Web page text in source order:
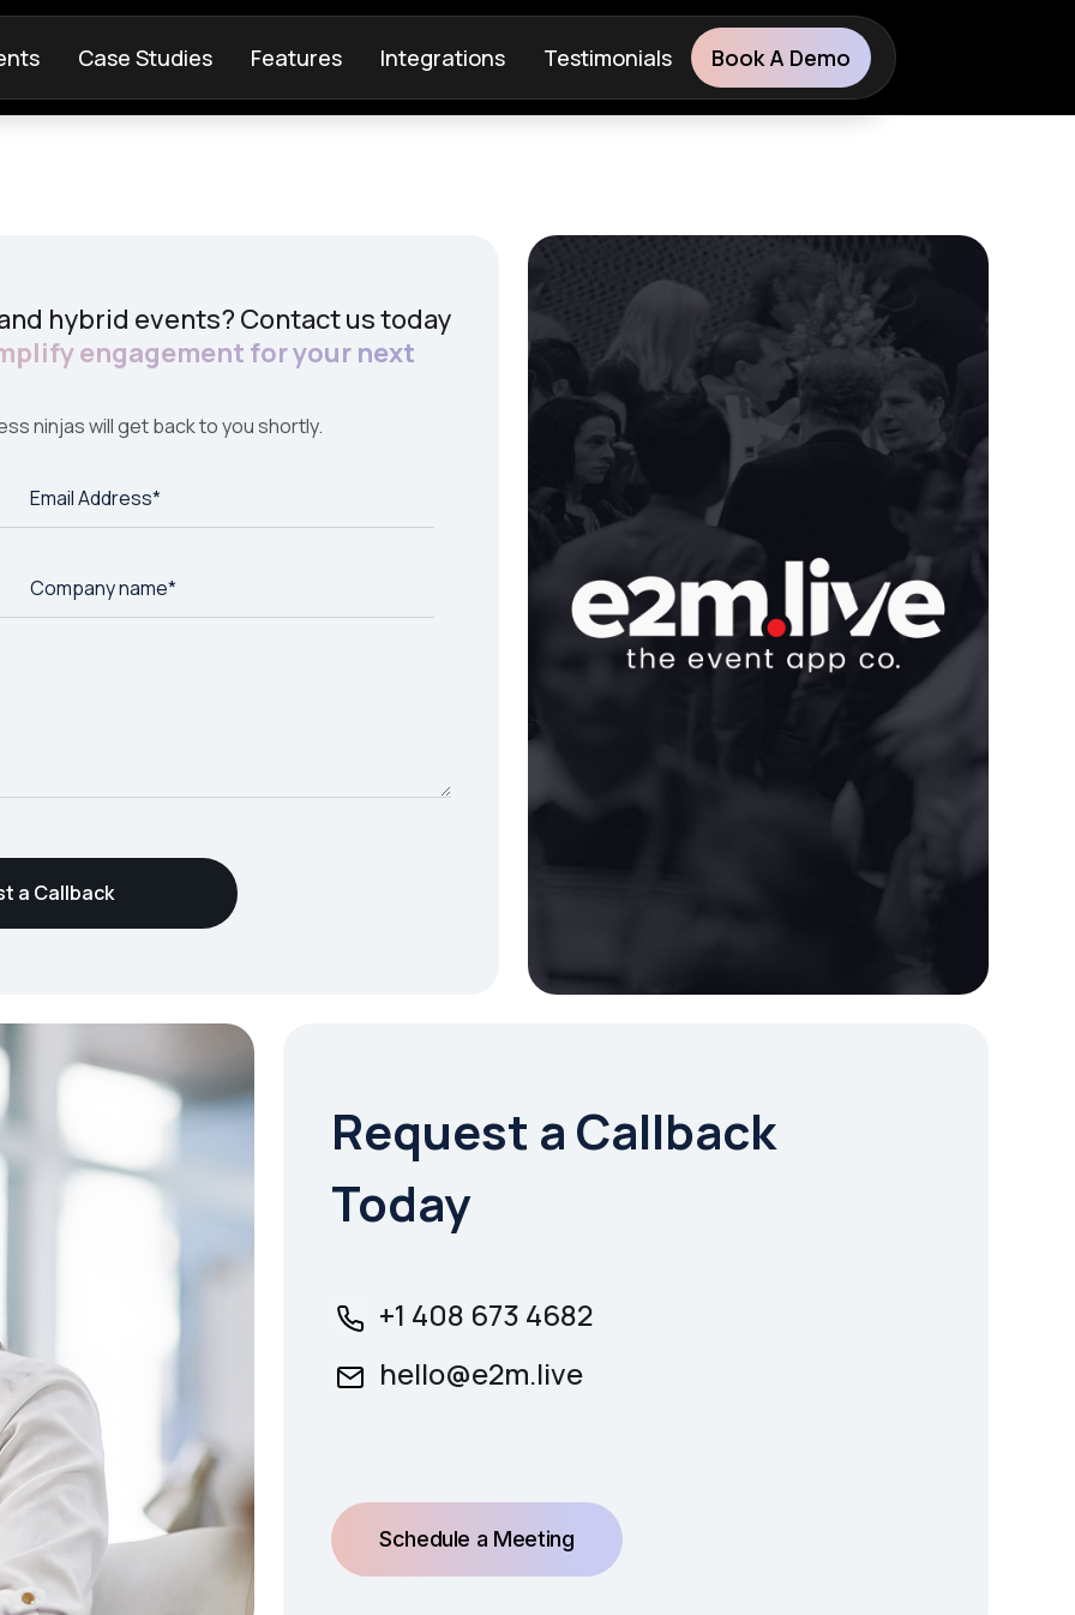
Case Studies Features Integrations Testimonials Book A Demo
hybrid events? Contact us today
engagement for your next
ninjas will get back to you shortly.
Request a Callback
Today
+1 408 673 4682
hello@e2m.live
Schedule a Meeting